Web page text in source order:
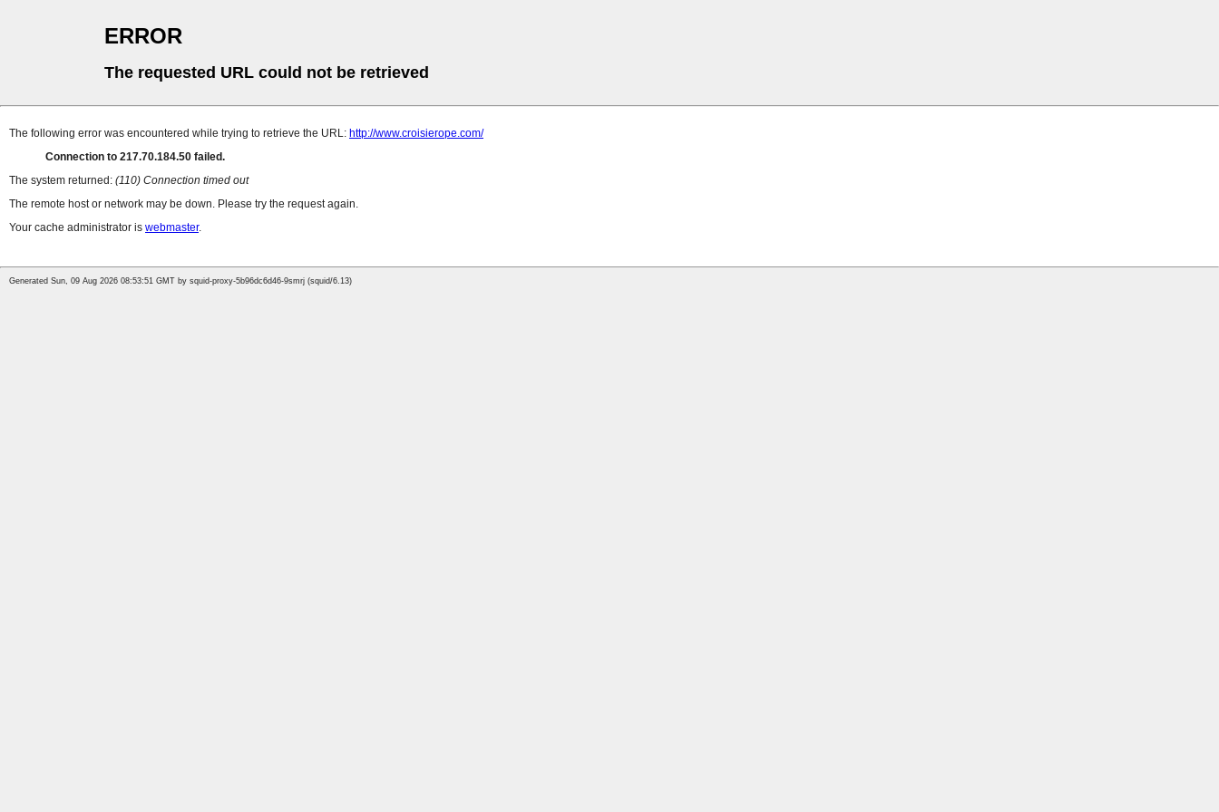
ERROR
The requested URL could not be retrieved
The following error was encountered while trying to retrieve the URL: http://www.croisierope.com/
Connection to 217.70.184.50 failed.
The system returned: (110) Connection timed out
The remote host or network may be down. Please try the request again.
Your cache administrator is webmaster.
Generated Sun, 09 Aug 2026 08:53:51 GMT by squid-proxy-5b96dc6d46-9smrj (squid/6.13)